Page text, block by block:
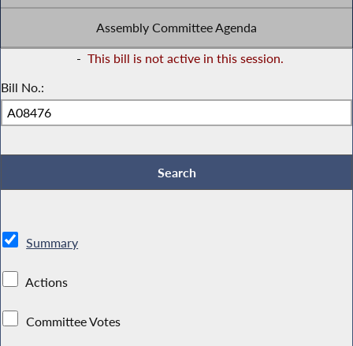
Assembly Committee Agenda
- This bill is not active in this session.
Bill No.:
Summary
Actions
Committee Votes